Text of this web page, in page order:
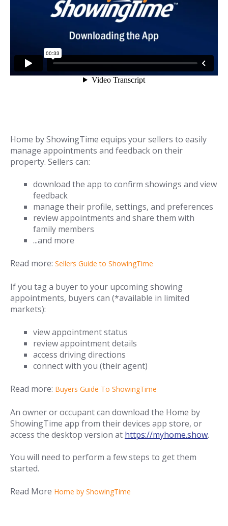
Home by ShowingTime equips your sellers to easily
manage appointments and feedback on their
property. Sellers can:
download the app to confirm showings and view
feedback
manage their profile, settings, and preferences
review appointments and share them with
family members
...and more
Read more: Sellers Guide to ShowingTime
If you tag a buyer to your upcoming showing
appointments, buyers can (*available in limited
markets):
view appointment status
review appointment details
access driving directions
connect with you (their agent)
Read more: Buyers Guide To ShowingTime
An owner or occupant can download the Home by
ShowingTime app from their devices app store, or
access the desktop version at https://myhome.show.
You will need to perform a few steps to get them
started.
Read More Home by ShowingTime